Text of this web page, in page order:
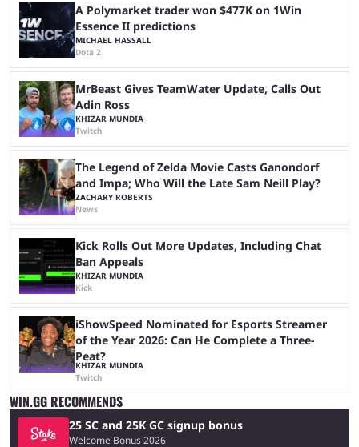
A Polymarket trader won $477K on 1Win
Essence II predictions
MICHAEL HASSALL
Dota 2
MrBeast Gives TeamWater Update, Calls Out
Adin Ross
KHIZAR MUNDIA
Twitch
The Legend of Zelda Movie Casts Ganondorf
and Impa; Who Will the Late Sam Neill Play?
ZACHARY ROBERTS
News
Kick Rolls Out More Updates, Including Chat
Ban Appeals
KHIZAR MUNDIA
Kick
iShowSpeed Nominated for Esports Streamer
of the Year 2026: Can He Complete a Three-
Peat?
KHIZAR MUNDIA
Twitch
WIN.GG RECOMMENDS
25 SC and 25K GC signup bonus
Welcome Bonus 2026